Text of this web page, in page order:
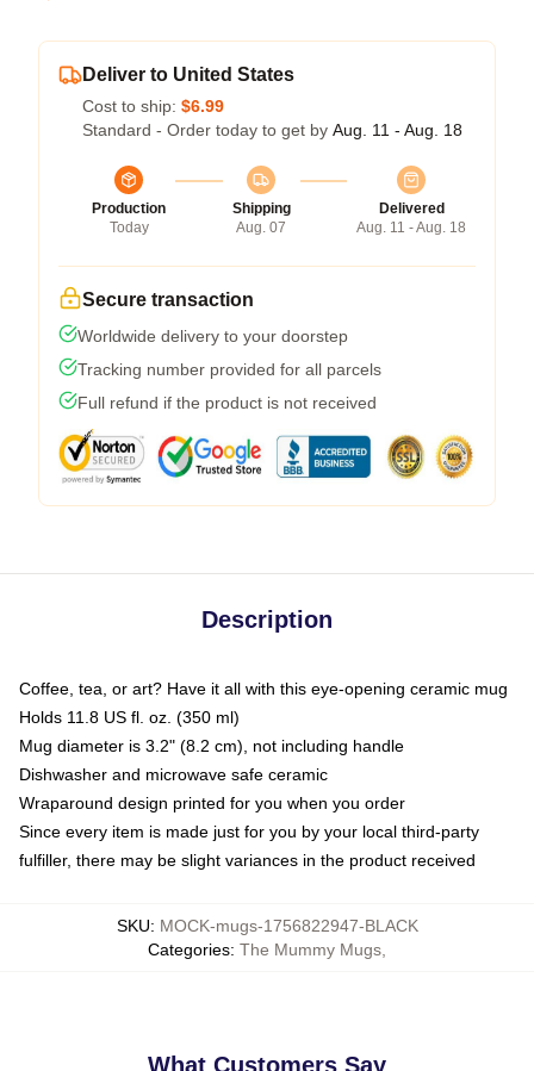
Deliver to United States
Cost to ship: $6.99
Standard - Order today to get by Aug. 11 - Aug. 18
Production
Today
Shipping
Aug. 07
Delivered
Aug. 11 - Aug. 18
Secure transaction
Worldwide delivery to your doorstep
Tracking number provided for all parcels
Full refund if the product is not received
Description
Coffee, tea, or art? Have it all with this eye-opening ceramic mug
Holds 11.8 US fl. oz. (350 ml)
Mug diameter is 3.2" (8.2 cm), not including handle
Dishwasher and microwave safe ceramic
Wraparound design printed for you when you order
Since every item is made just for you by your local third-party
fulfiller, there may be slight variances in the product received
SKU: MOCK-mugs-1756822947-BLACK
Categories: The Mummy Mugs
What Customers Say